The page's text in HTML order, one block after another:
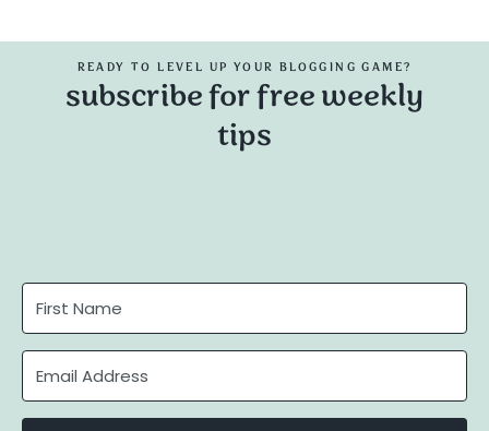
READY TO LEVEL UP YOUR BLOGGING GAME?
subscribe for free weekly
tips